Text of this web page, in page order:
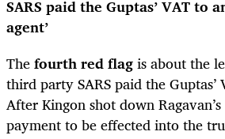
SARS paid the Guptas’ VAT to
agent’
Thefourth red flagis about the
third party SARS paid the
After Kingon shot down
payment to be effected into the